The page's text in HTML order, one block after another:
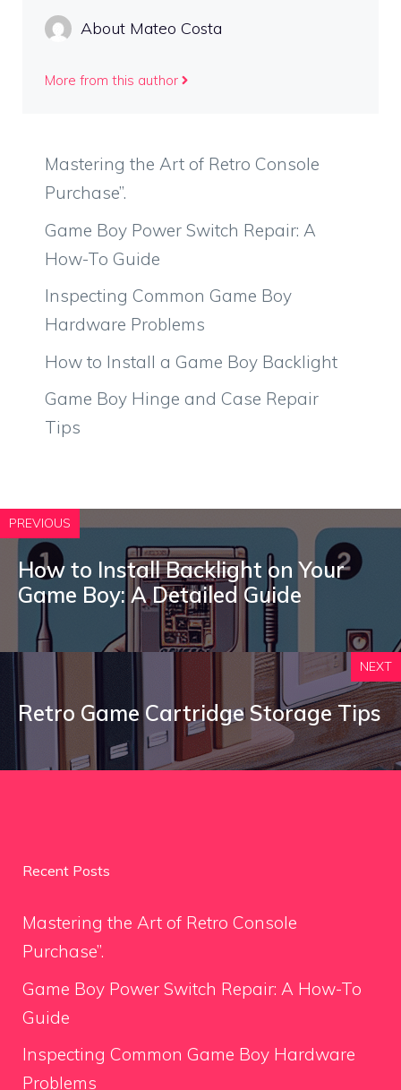
About Mateo Costa
More from this author
Mastering the Art of Retro Console
Purchase”.
Game Boy Power Switch Repair: A
How-To Guide
Inspecting Common Game Boy
Hardware Problems
How to Install a Game Boy Backlight
Game Boy Hinge and Case Repair
Tips
PREVIOUS
How to Install Backlight on Your
Game Boy: A Detailed Guide
NEXT
Retro Game Cartridge Storage Tips
Recent Posts
Mastering the Art of Retro Console
Purchase”.
Game Boy Power Switch Repair: A How-To
Guide
Inspecting Common Game Boy Hardware
Problems